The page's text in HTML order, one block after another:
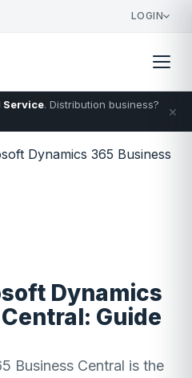
LOGIN
Service. Distribution business?
×
Dynamics 365 Business
Dynamics
Guide
Business Central is the